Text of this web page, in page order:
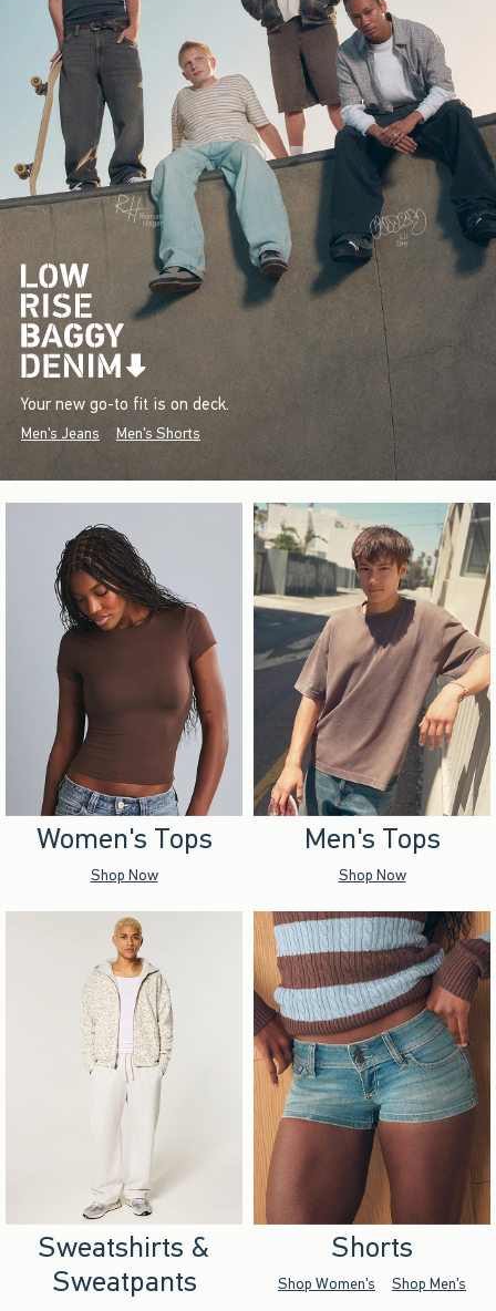
Your new go-to fit is on deck.
Men's Jeans Men's Shorts
Women's Tops
Shop Now
Men's Tops
Shop Now
Sweatshirts &
Sweatpants
Shorts
Shop Women's Shop Men's